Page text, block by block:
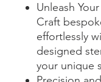
Unleash
Craft
effortlessly
designed
your unique